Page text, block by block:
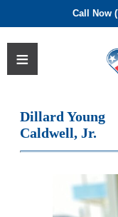
Call Now
Dillard Young
Caldwell, Jr.